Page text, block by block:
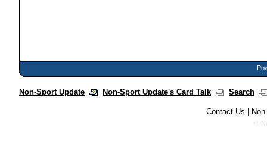
Non-Sport Update Non-Sport Update's Card Talk Search
Contact Us
©